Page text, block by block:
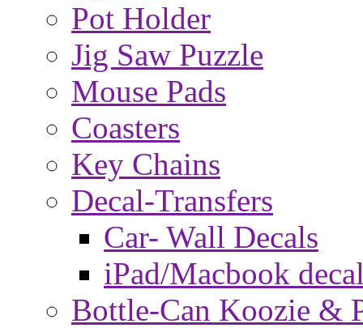
Pot Holder
Jig Saw Puzzle
Mouse Pads
Coasters
Key Chains
Decal-Transfers
Car- Wall Decals
iPad/Macbook
Bottle-Can Koozie &